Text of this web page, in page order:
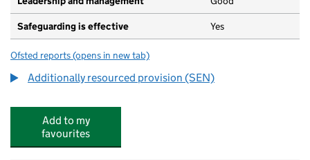
Safeguarding is effective Yes
Ofsted reports for The Kingsbrook School
(opens in new tab)
Additionally resourced provision (SEN)
Add to my
favourites